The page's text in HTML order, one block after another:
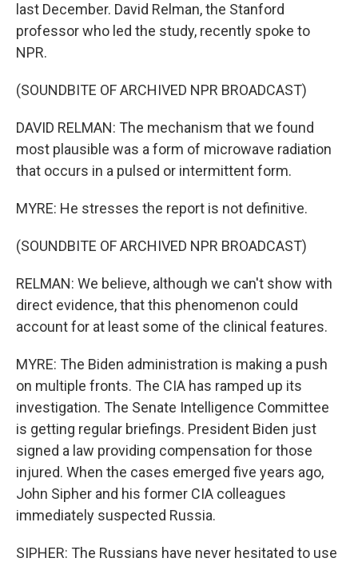
last December. David Relman, the Stanford
professor who led the study, recently spoke to
NPR.
(SOUNDBITE OF ARCHIVED NPR BROADCAST)
DAVID RELMAN: The mechanism that we found
most plausible was a form of microwave radiation
that occurs in a pulsed or intermittent form.
MYRE: He stresses the report is not definitive.
(SOUNDBITE OF ARCHIVED NPR BROADCAST)
RELMAN: We believe, although we can't show with
direct evidence, that this phenomenon could
account for at least some of the clinical features.
MYRE: The Biden administration is making a push
on multiple fronts. The CIA has ramped up its
investigation. The Senate Intelligence Committee
is getting regular briefings. President Biden just
signed a law providing compensation for those
injured. When the cases emerged five years ago,
John Sipher and his former CIA colleagues
immediately suspected Russia.
SIPHER: The Russians have never hesitated to use